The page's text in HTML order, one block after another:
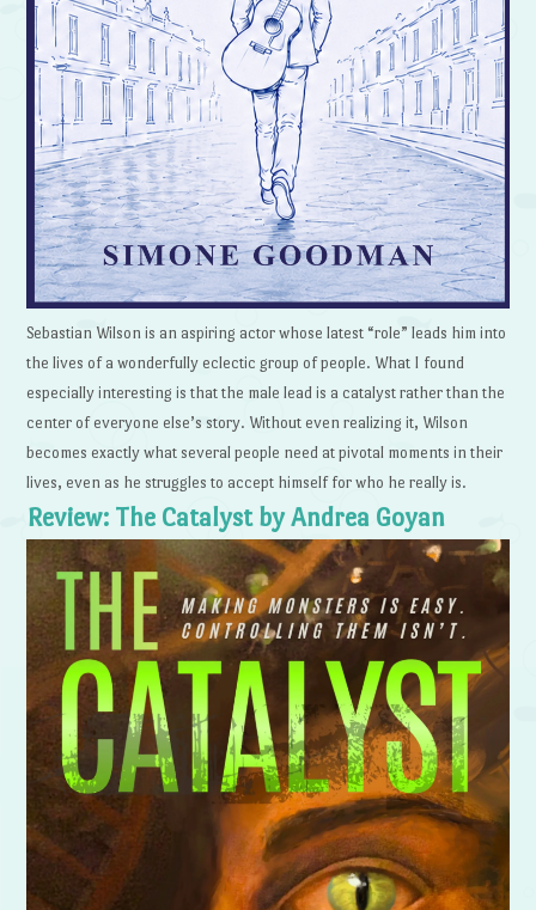
Sebastian Wilson is an aspiring actor whose latest “role” leads him into
the lives of a wonderfully eclectic group of people. What I found
especially interesting is that the male lead is a catalyst rather than the
center of everyone else’s story. Without even realizing it, Wilson
becomes exactly what several people need at pivotal moments in their
lives, even as he struggles to accept himself for who he really is.
Review: The Catalyst by Andrea Goyan